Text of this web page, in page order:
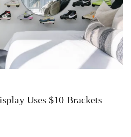
Uses $10 Brackets